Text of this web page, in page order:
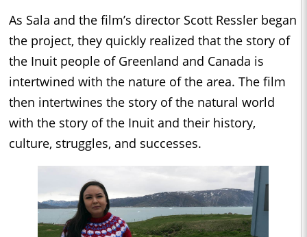
As Sala and the film’s director Scott Ressler began
the project, they quickly realized that the story of
the Inuit people of Greenland and Canada is
intertwined with the nature of the area. The film
then intertwines the story of the natural world
with the story of the Inuit and their history,
culture, struggles, and successes.